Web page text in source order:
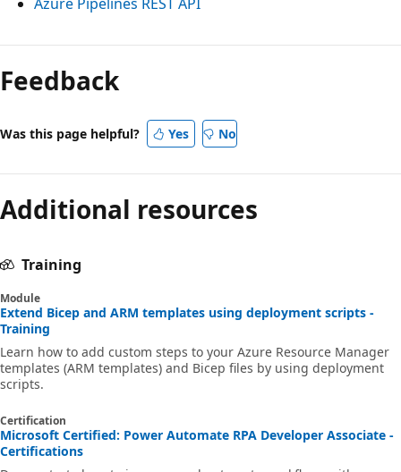
Feedback
Was this page helpful? Yes No
Additional resources
Training
Module
Extend Bicep and ARM templates using deployment scripts -
Training
Learn how to add custom steps to your Azure Resource Manager
templates (ARM templates) and Bicep files by using deployment
scripts.
Certification
Microsoft Certified: Power Automate RPA Developer Associate -
Certifications